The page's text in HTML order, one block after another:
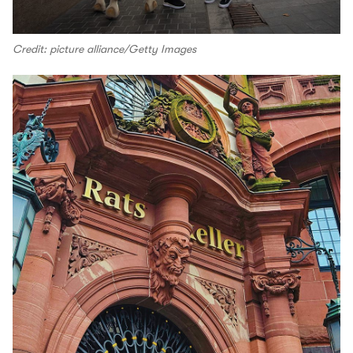
Credit: picture alliance/Getty Images